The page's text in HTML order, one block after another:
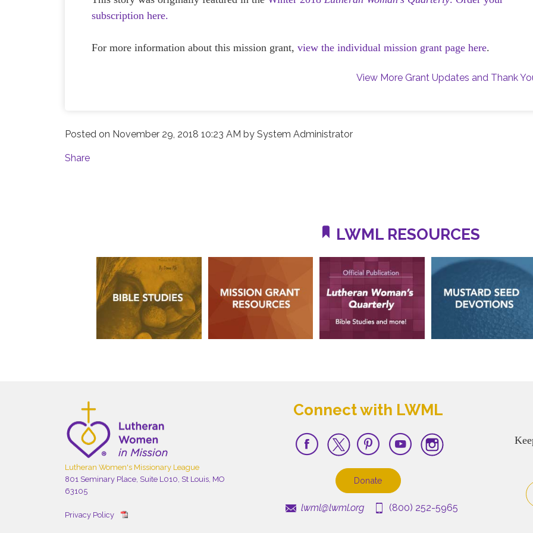
subscription here.
For more information about this mission grant,view the individual mission grant page here.
View More Grant Updates and Thank
Posted on November 29, 2018 10:23 AM bySystem Administrator
Share
LWML RESOURCES
Lutheran Women's Missionary League
801 Seminary Place, Suite L010, St Louis, MO
63105
Privacy Policy
Connect with LWML
Donate
lwml@lwml.org (800) 252-5965